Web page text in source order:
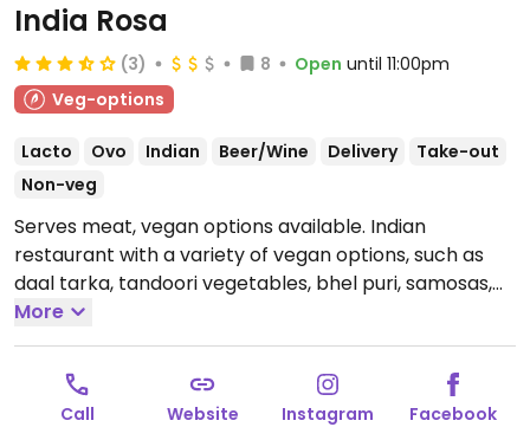
India Rosa
(3) 8 Open until 11:00pm
Veg-options
Lacto Ovo Indian Beer/Wine Delivery
Take-out
Non-veg
Serves meat, vegan options available. Indian
restaurant with a variety of vegan options, such as
daal tarka, tandoori vegetables, bhel puri, samosas,
onion bhaji, aloo gobi, chana masala, and vegetable
masala.Open Mon-Thu 10:00am-11:00pm, Fri
10:00am-12:00am, Sat-Sun 10:00am-3:00pm, Sat
4:00pm-12:00am, Sun 4:00pm-11:00pm.
More
Call Website Instagram Facebook